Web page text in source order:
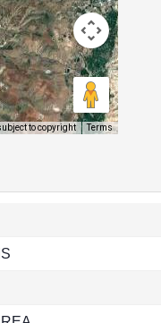
to copyright Terms